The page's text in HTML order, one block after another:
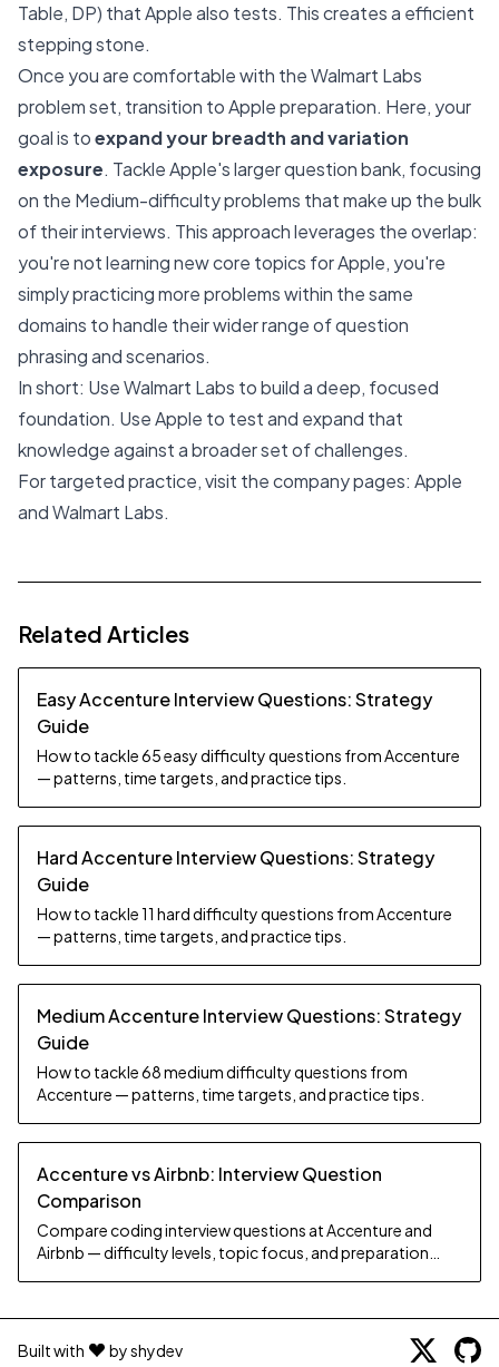
Table, DP) that Apple also tests. This creates a efficient
stepping stone.
Once you are comfortable with the Walmart Labs
problem set, transition to Apple preparation. Here, your
goal is toexpand your breadth and variation
exposure. Tackle Apple's larger question bank, focusing
on the Medium-difficulty problems that make up the bulk
of their interviews. This approach leverages the overlap:
you're not learning new core topics for Apple, you're
simply practicing more problems within the same
domains to handle their wider range of question
phrasing and scenarios.
In short: Use Walmart Labs to build a deep, focused
foundation. Use Apple to test and expand that
knowledge against a broader set of challenges.
For targeted practice, visit the company pages: Apple
andWalmart Labs.
Related Articles
Easy Accenture Interview Questions: Strategy
Guide
How to tackle 65 easy difficulty questions from Accenture
— patterns, time targets, and practice tips.
Hard Accenture Interview Questions: Strategy
Guide
How to tackle 11 hard difficulty questions from Accenture
— patterns, time targets, and practice tips.
Medium Accenture Interview Questions: Strategy
Guide
How to tackle 68 medium difficulty questions from
Accenture — patterns, time targets, and practice tips.
Accenture vs Airbnb: Interview Question
Comparison
Compare coding interview questions at Accenture and
Airbnb — difficulty levels, topic focus, and preparation
Built with by shydev